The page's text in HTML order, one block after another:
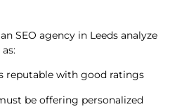
SEO agency in Leeds analyze
with good ratings
be offering personalized